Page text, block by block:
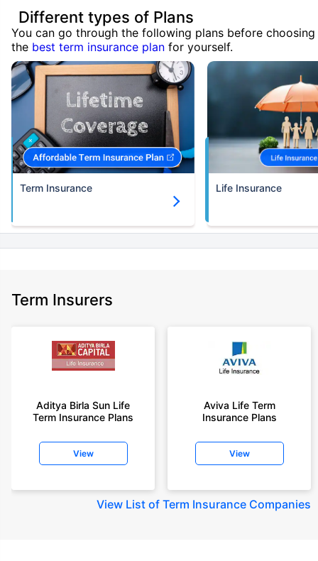
Different types of Plans
You can go through the following plans before choosing
the best term insurance plan for yourself.
Term Insurance Life Insurance
Term Insurers
Aditya Birla Sun Life
Term Insurance Plans
View
Aviva Life Term
Insurance Plans
View
View List of Term Insurance Companies